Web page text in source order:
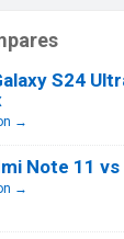
S24
→
Note 11
→